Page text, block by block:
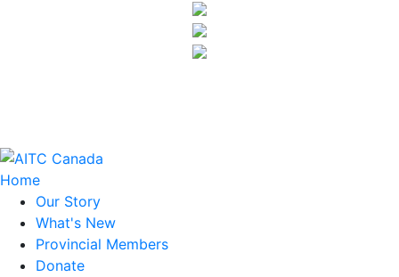
Home
Our Story
What's New
Provincial Members
Donate